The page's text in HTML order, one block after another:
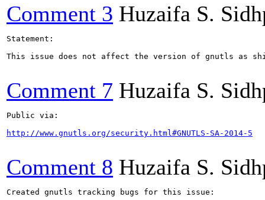
Comment 3 Huzaifa S.
Statement:
This issue does not affect the version of gnutls as
Comment 7 Huzaifa S.
Public via:
http://www.gnutls.org/security.html#GNUTLS-SA-2014-5
Comment 8 Huzaifa S.
Created gnutls tracking bugs for this issue: